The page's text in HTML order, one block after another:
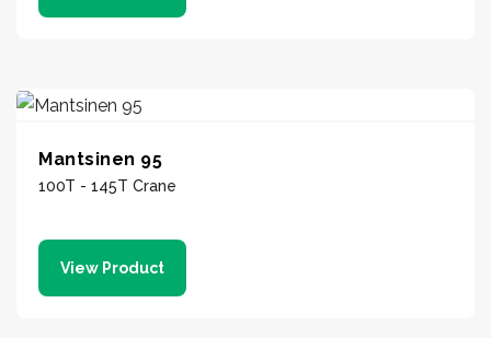
Mantsinen 95
100T - 145T Crane
View Product